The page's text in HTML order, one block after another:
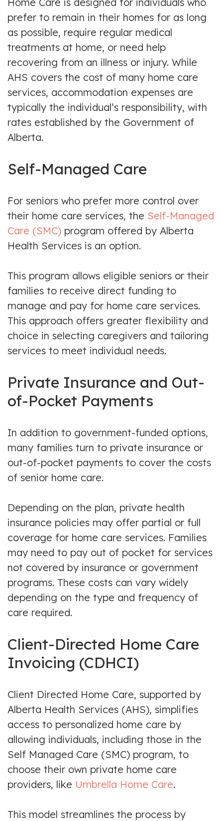
prefer to remain in their homes for as long
as possible, require regular medical
treatments at home, or need help
recovering from an illness or injury. While
AHS covers the cost of many home care
services, accommodation expenses are
typically the individual’s responsibility, with
rates established by the Government of
Alberta.
Self-Managed Care
For seniors who prefer more control over
their home care services, the Self-Managed
Care (SMC) program offered by Alberta
Health Services is an option.
This program allows eligible seniors or their
families to receive direct funding to
manage and pay for home care services.
This approach offers greater flexibility and
choice in selecting caregivers and tailoring
services to meet individual needs.
Private Insurance and Out-
of-Pocket Payments
In addition to government-funded options,
many families turn to private insurance or
out-of-pocket payments to cover the costs
of senior home care.
Depending on the plan, private health
insurance policies may offer partial or full
coverage for home care services. Families
may need to pay out of pocket for services
not covered by insurance or government
programs. These costs can vary widely
depending on the type and frequency of
care required.
Client-Directed Home Care
Invoicing (CDHCI)
Client Directed Home Care, supported by
Alberta Health Services (AHS), simplifies
access to personalized home care by
allowing individuals, including those in the
Self Managed Care (SMC) program, to
choose their own private home care
providers, like Umbrella Home Care.
This model streamlines the process by